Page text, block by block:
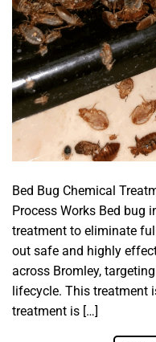
Bed Bug Chemical
Process Works Bed bug
treatment to eliminate
out safe and highly
across Bromley,
lifecycle. This treatment
treatment is […]